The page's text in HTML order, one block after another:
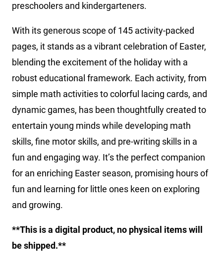
preschoolers and kindergarteners.
With its generous scope of 145 activity-packed
pages, it stands as a vibrant celebration of Easter,
blending the excitement of the holiday with a
robust educational framework. Each activity, from
simple math activities to colorful lacing cards, and
dynamic games, has been thoughtfully created to
entertain young minds while developing math
skills, fine motor skills, and pre-writing skills in a
fun and engaging way. It’s the perfect companion
for an enriching Easter season, promising hours of
fun and learning for little ones keen on exploring
and growing.
**This is a digital product, no physical items will
be shipped.**